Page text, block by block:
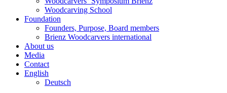
Woodcarving School
Foundation
Founders, Purpose, Board members
Brienz Woodcarvers international
About us
Media
Contact
English
Deutsch